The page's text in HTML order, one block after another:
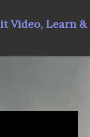
Video, Learn &